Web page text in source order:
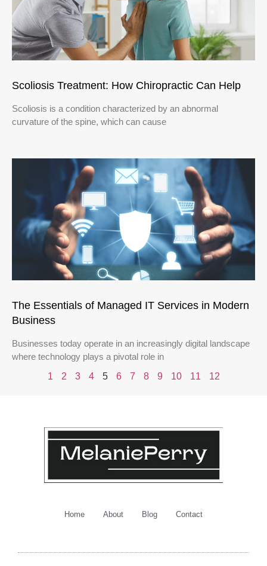
Scoliosis Treatment: How Chiropractic Can Help
Scoliosis is a condition characterized by an abnormal
curvature of the spine, which can cause
The Essentials of Managed IT Services in Modern
Business
Businesses today operate in an increasingly digital landscape
where technology plays a pivotal role in
1
2 3 4 5 6 7 8 9 10 11 12
Home About Blog Contact